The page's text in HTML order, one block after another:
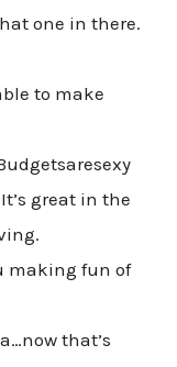
one in there.
to make
great in the
making fun of
that’s